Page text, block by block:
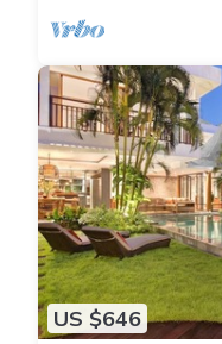
US $646